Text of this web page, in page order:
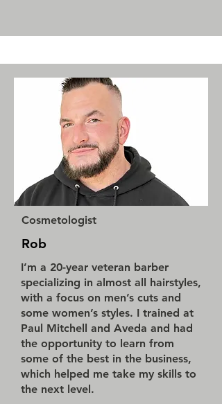
Cosmetologist
Rob
I’m a 20-year veteran barber
specializing in almost all hairstyles,
with a focus on men’s cuts and
some women’s styles. I trained at
Paul Mitchell and Aveda and had
the opportunity to learn from
some of the best in the business,
which helped me take my skills to
the next level.